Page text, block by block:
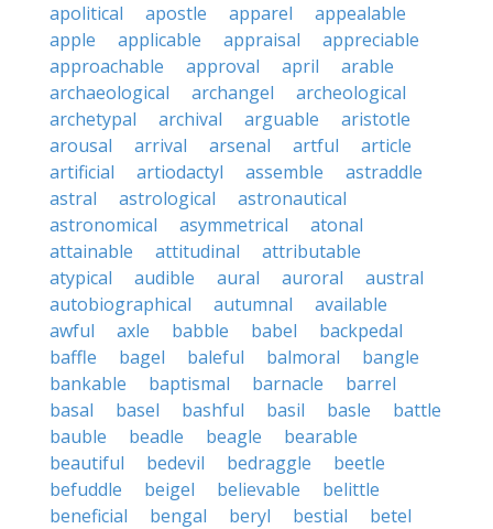
apolitical
apostle apparel
appealable
apple
applicable appraisal
appreciable
approachable
approval april
arable
archaeological
archangel
archeological
archetypal
archival arguable
aristotle
arousal
arrival arsenal artful
article
artificial
artiodactyl assemble
astraddle
astral
astrological
astronautical
astronomical
asymmetrical
atonal
attainable
attitudinal
attributable
atypical
audible aural auroral
austral
autobiographical
autumnal
available
awful
axle babble babel
backpedal
baffle
bagel baleful balmoral
bangle
bankable
baptismal barnacle
barrel
basal
basel bashful basil basle
battle
bauble
beadle beagle
bearable
beautiful
bedevil bedraggle
beetle
befuddle
beigel believable
belittle
beneficial
bengal beryl bestial
betel